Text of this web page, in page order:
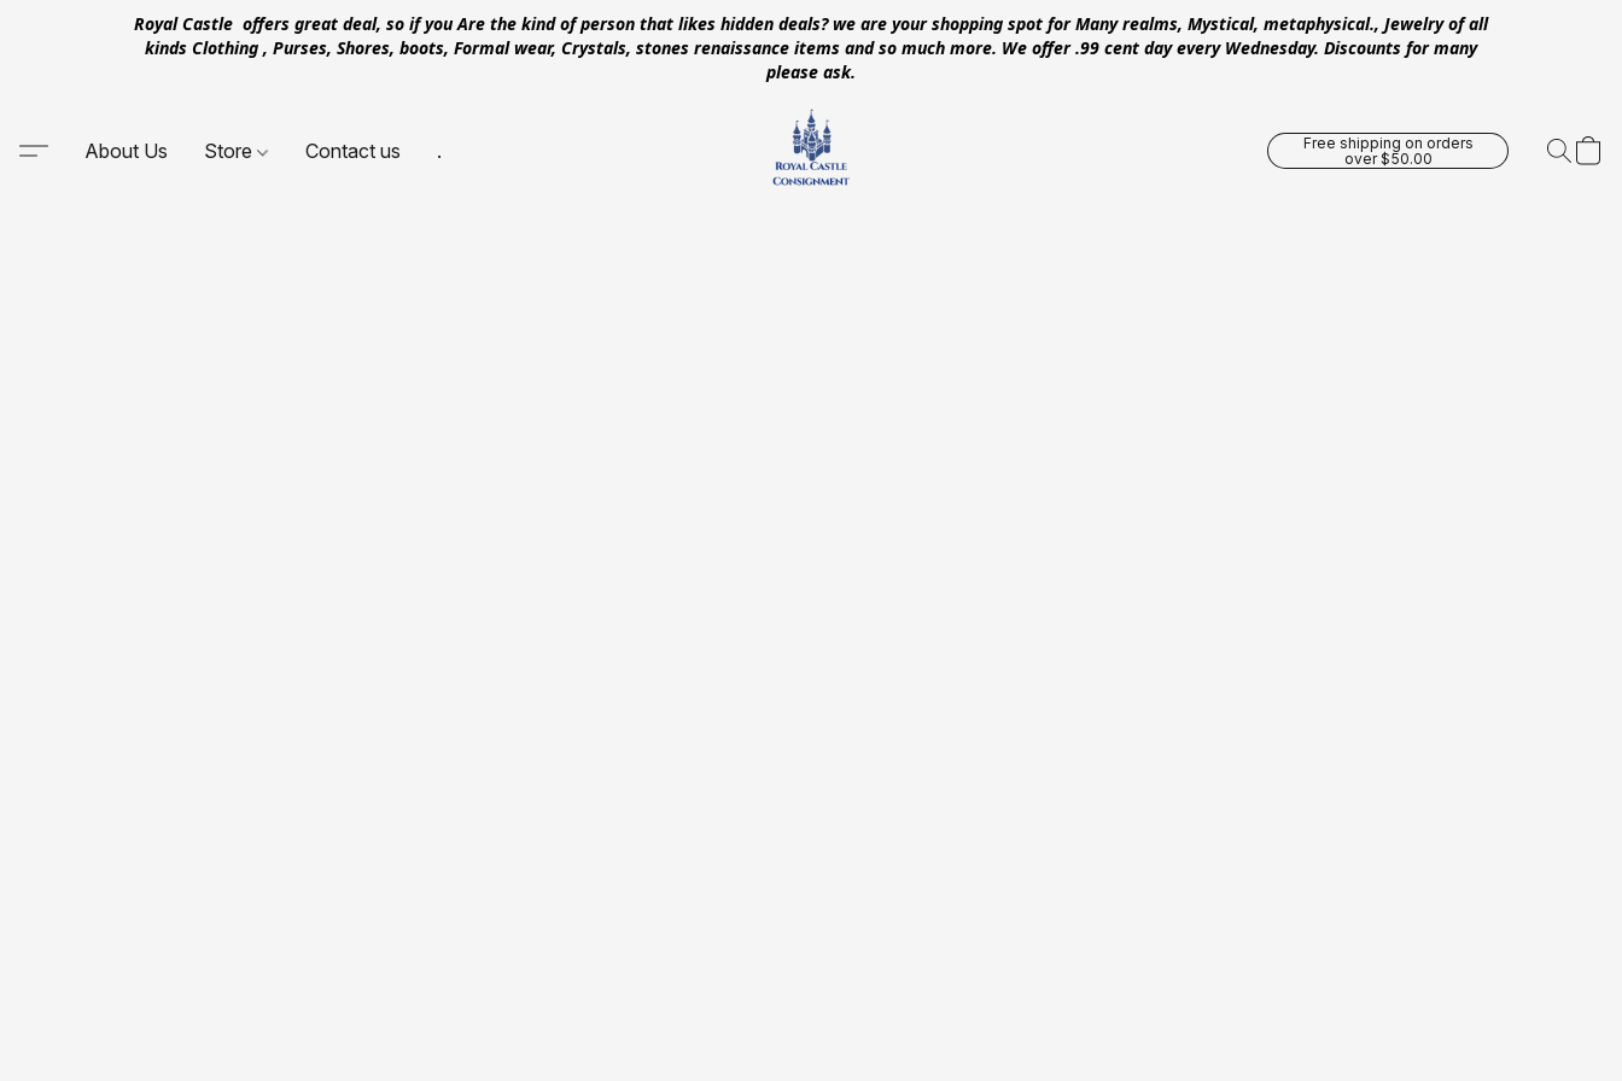
Royal Castle offers great deal, so if you Are the kind of person that likes hidden deals? we are your shopping spot for Many realms, Mystical, metaphysical., Jewelry of all
kinds Clothing , Purses, Shores, boots, Formal wear, Crystals, stones renaissance items and so much more. We offer .99 cent day every Wednesday. Discounts for many
please ask.
About Us Store Contact us .
Free shipping on orders
over $50.00